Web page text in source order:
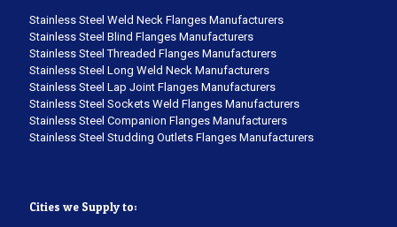
Stainless Steel Weld Neck Flanges Manufacturers
Stainless Steel Blind Flanges Manufacturers
Stainless Steel Threaded Flanges Manufacturers
Stainless Steel Long Weld Neck Manufacturers
Stainless Steel Lap Joint Flanges Manufacturers
Stainless Steel Sockets Weld Flanges Manufacturers
Stainless Steel Companion Flanges Manufacturers
Stainless Steel Studding Outlets Flanges Manufacturers
Cities we Supply to: